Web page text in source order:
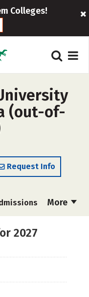
Colleges!
(out-of-
Request Info
More
2027